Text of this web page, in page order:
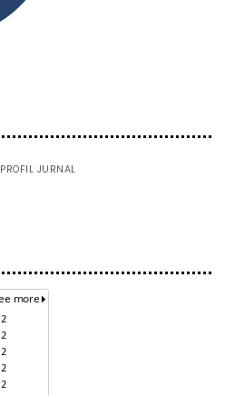
PROFIL JURNAL